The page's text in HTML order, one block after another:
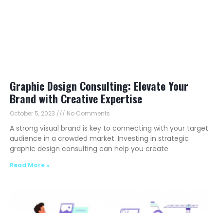
Graphic Design Consulting: Elevate Your
Brand with Creative Expertise
October 5, 2023 No Comments
A strong visual brand is key to connecting with your target
audience in a crowded market. Investing in strategic
graphic design consulting can help you create
Read More »